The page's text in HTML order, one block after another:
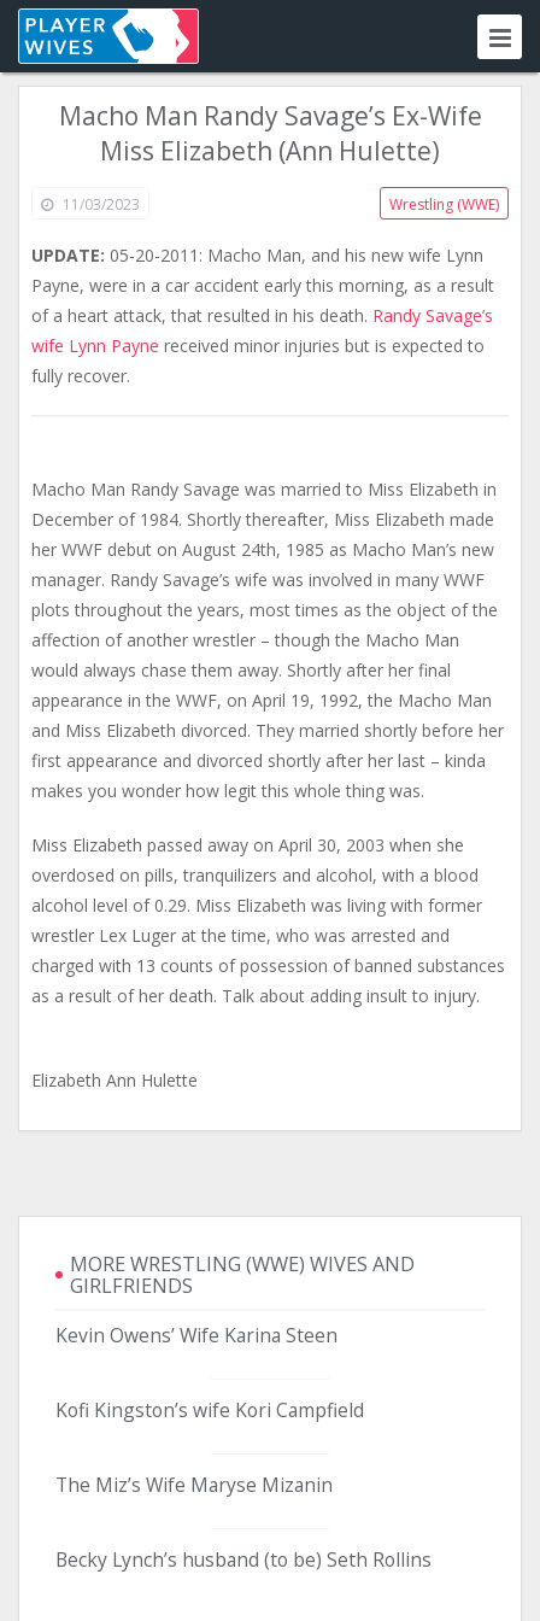
Macho Man Randy Savage’s Ex-Wife
Miss Elizabeth (Ann Hulette)
11/03/2023 Wrestling (WWE)
UPDATE: 05-20-2011: Macho Man, and his new wife Lynn
Payne, were in a car accident early this morning, as a result
of a heart attack, that resulted in his death. Randy Savage’s
wife Lynn Payne received minor injuries but is expected to
fully recover.
Macho Man Randy Savage was married to Miss Elizabeth in
December of 1984. Shortly thereafter, Miss Elizabeth made
her WWF debut on August 24th, 1985 as Macho Man’s new
manager. Randy Savage’s wife was involved in many WWF
plots throughout the years, most times as the object of the
affection of another wrestler – though the Macho Man
would always chase them away. Shortly after her final
appearance in the WWF, on April 19, 1992, the Macho Man
and Miss Elizabeth divorced. They married shortly before her
first appearance and divorced shortly after her last – kinda
makes you wonder how legit this whole thing was.
Miss Elizabeth passed away on April 30, 2003 when she
overdosed on pills, tranquilizers and alcohol, with a blood
alcohol level of 0.29. Miss Elizabeth was living with former
wrestler Lex Luger at the time, who was arrested and
charged with 13 counts of possession of banned substances
as a result of her death. Talk about adding insult to injury.
Elizabeth Ann Hulette
MORE WRESTLING (WWE) WIVES AND
GIRLFRIENDS
Kevin Owens’ Wife Karina Steen
Kofi Kingston’s wife Kori Campfield
The Miz’s Wife Maryse Mizanin
Becky Lynch’s husband (to be) Seth Rollins